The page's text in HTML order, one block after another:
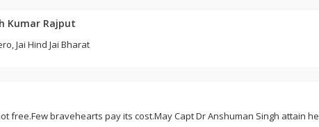
Kumar Rajput
Jai Hind Jai Bharat
free.Few bravehearts pay its cost.May Capt Dr Anshuman Singh attain